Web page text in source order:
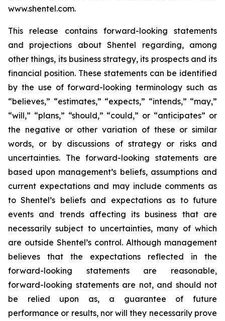
www.shentel.com.
This release contains forward-looking statements
and projections about Shentel regarding, among
other things, its business strategy, its prospects and its
financial position. These statements can be identified
by the use of forward-looking terminology such as
“believes,” “estimates,” “expects,” “intends,” “may,”
“will,” “plans,” “should,” “could,” or “anticipates” or
the negative or other variation of these or similar
words, or by discussions of strategy or risks and
uncertainties. The forward-looking statements are
based upon management’s beliefs, assumptions and
current expectations and may include comments as
to Shentel’s beliefs and expectations as to future
events and trends affecting its business that are
necessarily subject to uncertainties, many of which
are outside Shentel’s control. Although management
believes that the expectations reflected in the
forward-looking statements are reasonable,
forward-looking statements are not, and should not
be relied upon as, a guarantee of future
performance or results, nor will they necessarily prove